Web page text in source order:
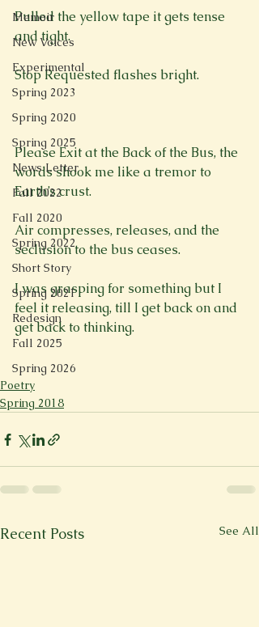
Memoir
New Voices
Experimental
Spring 2023
Spring 2020
Spring 2025
News Letter
Fall 2022
Fall 2020
Spring 2022
Short Story
Spring 2021
Redesign
Fall 2025
Spring 2026
Pulled the yellow tape it gets tense
and tight.
Stop Requested flashes bright.
Please Exit at the Back of the Bus, the
words shook me like a tremor to
Earth’s crust.
Air compresses, releases, and the
seclusion to the bus ceases.
I was grasping for something but I
feel it releasing, till I get back on and
get back to thinking.
Poetry
Spring 2018
Recent Posts See All